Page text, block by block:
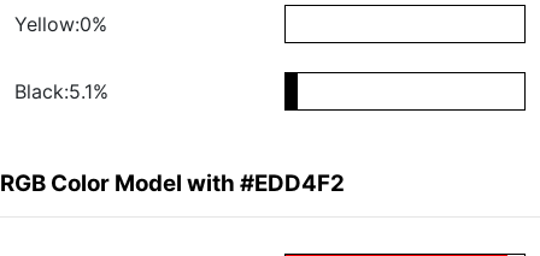
Yellow:0%
Black:5.1%
RGB Color Model with #EDD4F2